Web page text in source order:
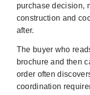
purchase decision,
construction and
after.
The buyer who
brochure and then
order often
coordination